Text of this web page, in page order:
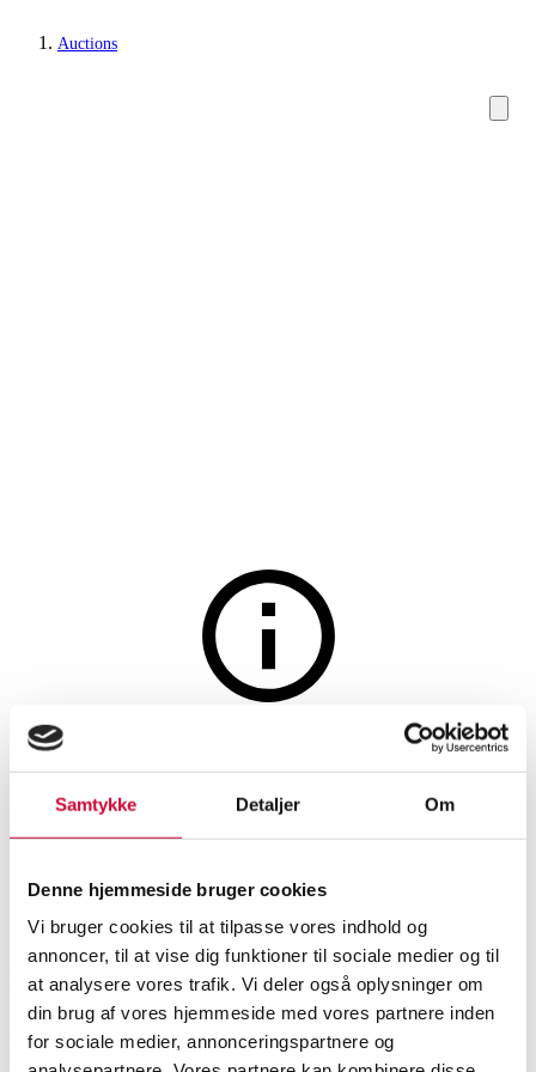
Samtykke Detaljer Om
Denne hjemmeside bruger cookies
Vi bruger cookies til at tilpasse vores indhold og
annoncer, til at vise dig funktioner til sociale medier og til
at analysere vores trafik. Vi deler også oplysninger om
din brug af vores hjemmeside med vores partnere inden
for sociale medier, annonceringspartnere og
Auctions
Seiko Grand Quartz steel
wristwatch
København DKK 6,0006531635
Description